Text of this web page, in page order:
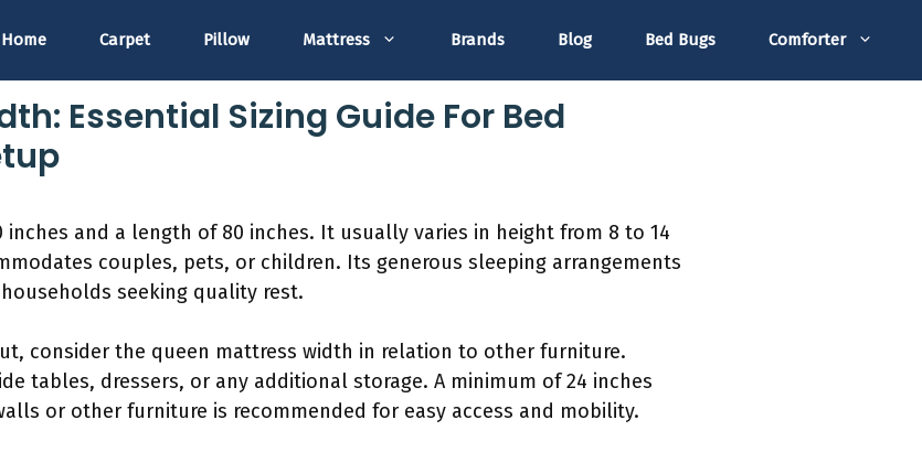
Home Carpet Pillow Mattress Brands Blog Bed Bugs Comforter
Essential Sizing Guide For Bed
and a length of 80 inches. It usually varies in height from 8 to 14
couples, pets, or children. Its generous sleeping arrangements
seeking quality rest.
consider the queen mattress width in relation to other furniture.
tables, dressers, or any additional storage. A minimum of 24 inches
or other furniture is recommended for easy access and mobility.